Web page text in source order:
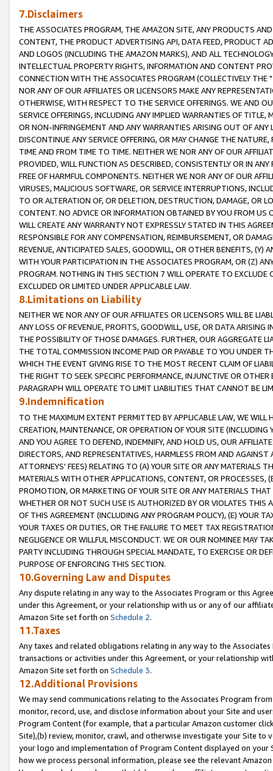
7.Disclaimers
THE ASSOCIATES PROGRAM, THE AMAZON SITE, ANY PRODUCTS
CONTENT, THE PRODUCT ADVERTISING API, DATA FEED, PRODUCT
AND LOGOS (INCLUDING THE AMAZON MARKS), AND ALL
INTELLECTUAL PROPERTY RIGHTS, INFORMATION AND CONTENT
CONNECTION WITH THE ASSOCIATES PROGRAM (COLLECTIVELY THE "
NOR ANY OF OUR AFFILIATES OR LICENSORS MAKE ANY
OTHERWISE, WITH RESPECT TO THE SERVICE OFFERINGS. WE AND
SERVICE OFFERINGS, INCLUDING ANY IMPLIED WARRANTIES OF
OR NON-INFRINGEMENT AND ANY WARRANTIES ARISING OUT OF ANY
DISCONTINUE ANY SERVICE OFFERING, OR MAY CHANGE THE
TIME AND FROM TIME TO TIME. NEITHER WE NOR ANY OF OUR
PROVIDED, WILL FUNCTION AS DESCRIBED, CONSISTENTLY OR IN
FREE OF HARMFUL COMPONENTS. NEITHER WE NOR ANY OF OUR
VIRUSES, MALICIOUS SOFTWARE, OR SERVICE INTERRUPTIONS,
TO OR ALTERATION OF, OR DELETION, DESTRUCTION, DAMAGE, OR
CONTENT. NO ADVICE OR INFORMATION OBTAINED BY YOU FROM
WILL CREATE ANY WARRANTY NOT EXPRESSLY STATED IN THIS
RESPONSIBLE FOR ANY COMPENSATION, REIMBURSEMENT, OR
REVENUE, ANTICIPATED SALES, GOODWILL, OR OTHER BENEFITS,
WITH YOUR PARTICIPATION IN THE ASSOCIATES PROGRAM, OR (Z)
PROGRAM. NOTHING IN THIS SECTION 7 WILL OPERATE TO
EXCLUDED OR LIMITED UNDER APPLICABLE LAW.
8.Limitations on Liability
NEITHER WE NOR ANY OF OUR AFFILIATES OR LICENSORS WILL BE
ANY LOSS OF REVENUE, PROFITS, GOODWILL, USE, OR DATA ARISING
THE POSSIBILITY OF THOSE DAMAGES. FURTHER, OUR AGGREGATE
THE TOTAL COMMISSION INCOME PAID OR PAYABLE TO YOU UNDER
WHICH THE EVENT GIVING RISE TO THE MOST RECENT CLAIM OF
THE RIGHT TO SEEK SPECIFIC PERFORMANCE, INJUNCTIVE OR
PARAGRAPH WILL OPERATE TO LIMIT LIABILITIES THAT CANNOT BE
9.Indemnification
TO THE MAXIMUM EXTENT PERMITTED BY APPLICABLE LAW, WE WILL
CREATION, MAINTENANCE, OR OPERATION OF YOUR SITE (INCLUDING
AND YOU AGREE TO DEFEND, INDEMNIFY, AND HOLD US, OUR
DIRECTORS, AND REPRESENTATIVES, HARMLESS FROM AND
ATTORNEYS' FEES) RELATING TO (A) YOUR SITE OR ANY MATERIALS
MATERIALS WITH OTHER APPLICATIONS, CONTENT, OR PROCESSES,
PROMOTION, OR MARKETING OF YOUR SITE OR ANY MATERIALS
WHETHER OR NOT SUCH USE IS AUTHORIZED BY OR VIOLATES THIS
OF THIS AGREEMENT (INCLUDING ANY PROGRAM POLICY), (E) YOUR
YOUR TAXES OR DUTIES, OR THE FAILURE TO MEET TAX
NEGLIGENCE OR WILLFUL MISCONDUCT. WE OR OUR NOMINEE MAY
PARTY INCLUDING THROUGH SPECIAL MANDATE, TO EXERCISE OR
PURPOSE OF ENFORCING THIS SECTION.
10.Governing Law and Disputes
Any dispute relating in any way to the Associates Program or this
under this Agreement, or your relationship with us or any of our
Amazon Site set forth on Schedule 2.
11.Taxes
Any taxes and related obligations relating in any way to the
transactions or activities under this Agreement, or your relationship
Amazon Site set forth on Schedule 3.
12.Additional Provisions
We may send communications relating to the Associates Program
monitor, record, use, and disclose information about your Site and
Program Content (for example, that a particular Amazon customer
Site),(b) review, monitor, crawl, and otherwise investigate your Site
your logo and implementation of Program Content displayed on
how we process personal information, please see the relevant